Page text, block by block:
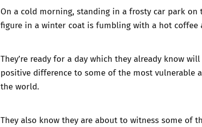
On a cold morning, standing in a frosty car park
figure in a winter coat is fumbling with a hot coffee
They’re ready for a day which they already know
positive difference to some of the most vulnerable
the world.
They also know they are about to witness some of